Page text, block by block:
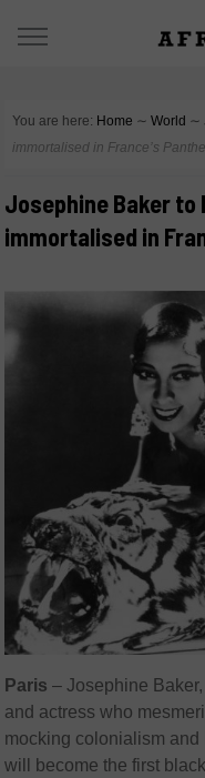
You are here: Home ∼ World ∼
immortalised in France’s
Josephine Baker
immortalised in
Paris –Josephine
and actress who
mocking colonialism
will become the first